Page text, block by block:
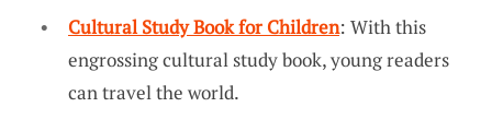
Cultural Study Book for Children: With this
engrossing cultural study book, young readers
can travel the world.